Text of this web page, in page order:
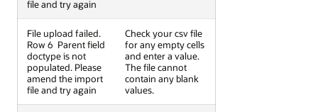
file and try again
File upload failed.
Row 6  Parent field
doctype is not
populated. Please
amend the import
file and try again
Check your csv file
for any empty cells
and enter a value.
The file cannot
contain any blank
values.